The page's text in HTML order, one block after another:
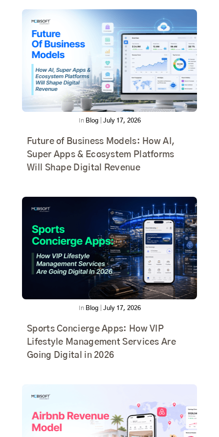
In Blog July 17, 2026
Future of Business Models: How AI,
Super Apps & Ecosystem Platforms
Will Shape Digital Revenue
In Blog July 17, 2026
Sports Concierge Apps: How VIP
Lifestyle Management Services Are
Going Digital in 2026